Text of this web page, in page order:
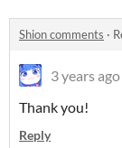
Shion comments ·
3 years ago
Thank you!
Reply